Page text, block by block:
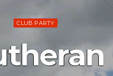
CLUB PARTY